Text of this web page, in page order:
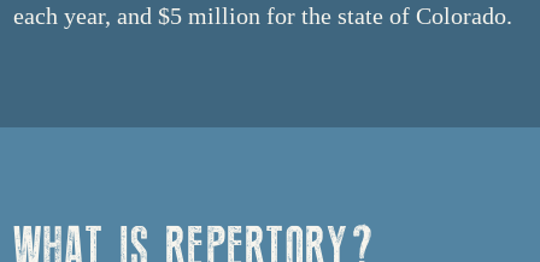
each year, and $5 million for the state of Colorado.